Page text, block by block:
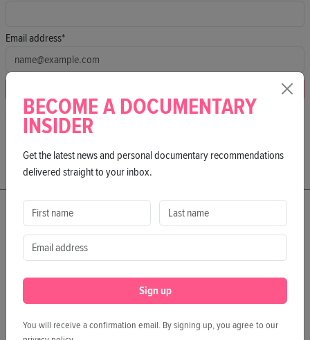
Email address*
By signing up, you agree to ourprivacy policy.
BECOME A DOCUMENTARY
INSIDER
Get the latest news and personal documentary recommendations
delivered straight to your inbox.
Sign up
You will receive a confirmation email. By signing up, you agree to our
Program
Dx'Hub
Dx'Pitch
Magazine
Authors